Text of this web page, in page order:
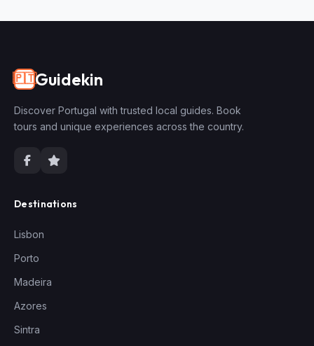
🇵🇹Guidekin
Discover Portugal with trusted local guides. Book
tours and unique experiences across the country.
Destinations
Lisbon
Porto
Madeira
Azores
Sintra